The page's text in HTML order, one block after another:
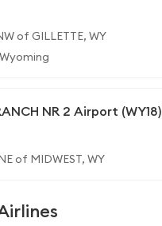
of GILLETTE, WY
NR 2 Airport (WY18)
of MIDWEST, WY